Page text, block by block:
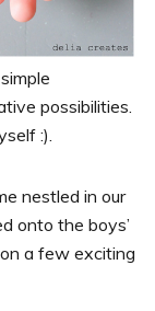
possibilities.
:).
nestled in our
onto the boys’
a few exciting